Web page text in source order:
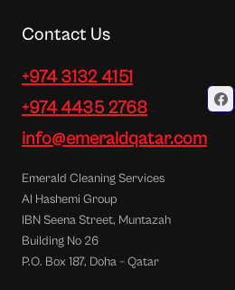
Contact Us
+974 3132 4151
+974 4435 2768
info@emeraldqatar.com
Emerald Cleaning Services
Al Hashemi Group
IBN Seena Street, Muntazah
Building No 26
P.O. Box 187, Doha – Qatar